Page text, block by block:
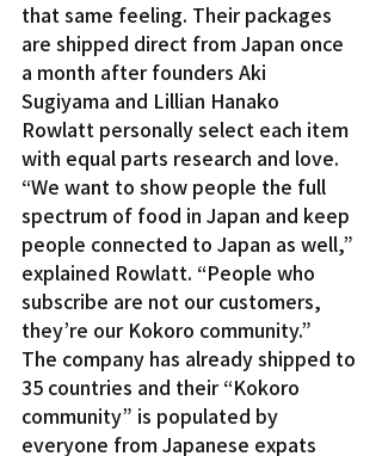
that same feeling. Their packages
are shipped direct from Japan once
a month after founders Aki
Sugiyama and Lillian Hanako
Rowlatt personally select each item
with equal parts research and love.
“We want to show people the full
spectrum of food in Japan and keep
people connected to Japan as well,”
explained Rowlatt. “People who
subscribe are not our customers,
they’re our Kokoro community.”
The company has already shipped to
35 countries and their “Kokoro
community” is populated by
everyone from Japanese expats